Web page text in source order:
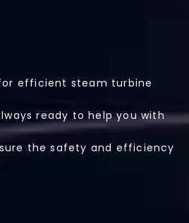
efficient steam turbine
ready to help you with
the safety and efficiency